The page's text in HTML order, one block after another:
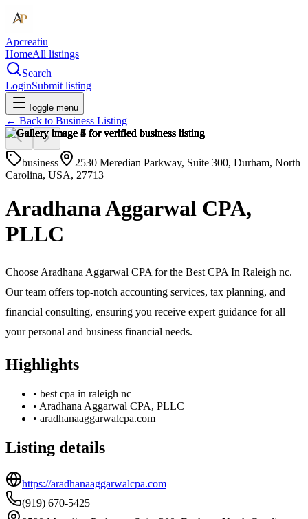
Apcreatiu
HomeAll listings
Search
LoginSubmit listing
Toggle menu
← Back to Business Listing
business
2530 Meredian Parkway, Suite 300, Durham, North
Carolina, USA, 27713
Aradhana Aggarwal CPA,
PLLC
Choose Aradhana Aggarwal CPA for the Best CPA In Raleigh nc.
Our team offers top-notch accounting services, tax planning, and
financial consulting, ensuring you receive expert guidance for all
your personal and business financial needs.
Highlights
• best cpa in raleigh nc
• Aradhana Aggarwal CPA, PLLC
• aradhanaaggarwalcpa.com
Listing details
https://aradhanaaggarwalcpa.com
(919) 670-5425